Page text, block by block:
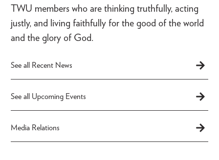
TWU members who are thinking truthfully, acting
justly, and living faithfully for the good of the world
and the glory of God.
See all Recent News
See all Upcoming Events
Media Relations